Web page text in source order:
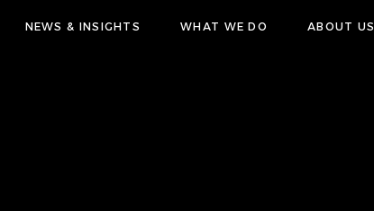
NEWS & INSIGHTS WHAT WE DO ABOUT US